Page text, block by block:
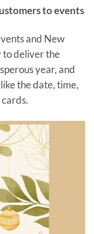
to events
and New
to deliver the
year, and
the date, time,